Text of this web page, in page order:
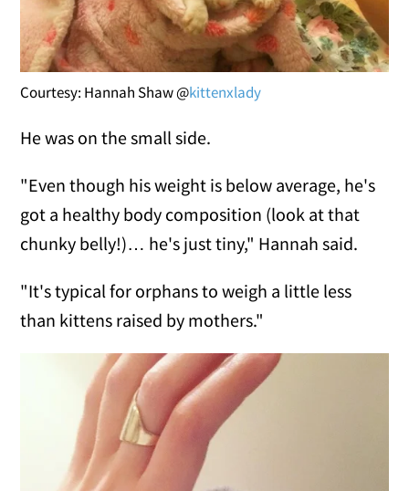
Courtesy: Hannah Shaw @kittenxlady
He was on the small side.
"Even though his weight is below average, he's
got a healthy body composition (look at that
chunky belly!)… he's just tiny," Hannah said.
"It's typical for orphans to weigh a little less
than kittens raised by mothers."